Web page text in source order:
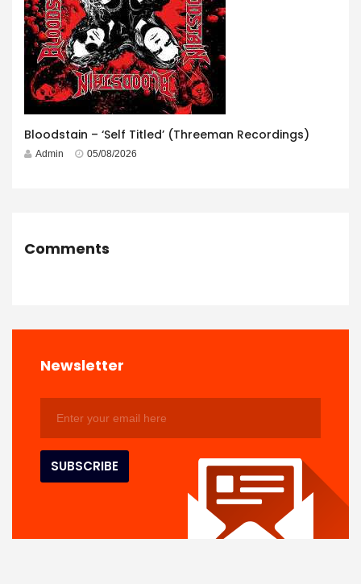
Bloodstain – ‘Self Titled’ (Threeman Recordings)
Admin 05/08/2026
Comments
Newsletter